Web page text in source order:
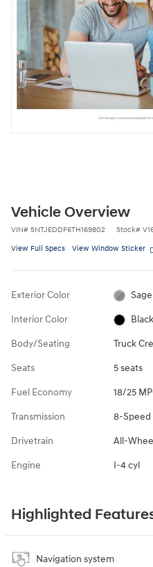
Vehicle Overview
VIN# 5NTJEDDF6TH169802 Stock#
View Full Specs View Window Sticker
Exterior Color
Interior Color Black
Body/Seating Truck
Seats 5 seats
Fuel Economy 18/25
Transmission 8-Speed
Drivetrain All-
Engine I-4 cyl
Highlighted
Navigation system